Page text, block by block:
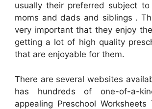
usually their preferred subject
moms and dads and siblings .
very important that they enjoy
getting a lot of high quality
that are enjoyable for them.
There are several websites
has hundreds of one-of-a-
appealing Preschool Worksheets